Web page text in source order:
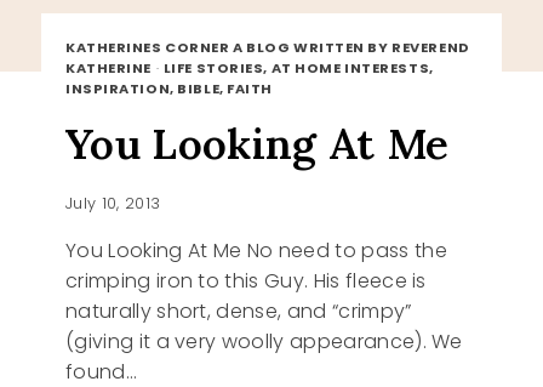
KATHERINES CORNER A BLOG WRITTEN BY REVEREND
KATHERINE · LIFE STORIES, AT HOME INTERESTS,
INSPIRATION, BIBLE, FAITH
You Looking At Me
July 10, 2013
You Looking At Me No need to pass the
crimping iron to this Guy. His fleece is
naturally short, dense, and “crimpy”
(giving it a very woolly appearance). We
found…